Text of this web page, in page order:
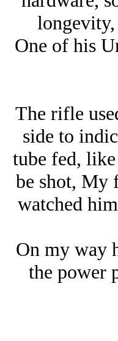
One of his
The rifle
side to
tube fed,
be shot, My
watched
On my way
the power